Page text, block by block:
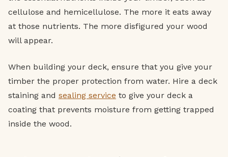
cellulose and hemicellulose. The more it eats away
at those nutrients. The more disfigured your wood
will appear.
When building your deck, ensure that you give your
timber the proper protection from water. Hire a deck
staining and sealing service to give your deck a
coating that prevents moisture from getting trapped
inside the wood.